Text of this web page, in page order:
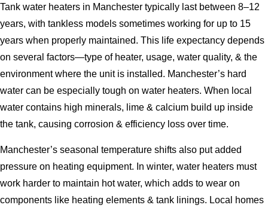
Tank water heaters in Manchester typically last between 8–12
years, with tankless models sometimes working for up to 15
years when properly maintained. This life expectancy depends
on several factors—type of heater, usage, water quality, & the
environment where the unit is installed. Manchester’s hard
water can be especially tough on water heaters. When local
water contains high minerals, lime & calcium build up inside
the tank, causing corrosion & efficiency loss over time.
Manchester’s seasonal temperature shifts also put added
pressure on heating equipment. In winter, water heaters must
work harder to maintain hot water, which adds to wear on
components like heating elements & tank linings. Local homes